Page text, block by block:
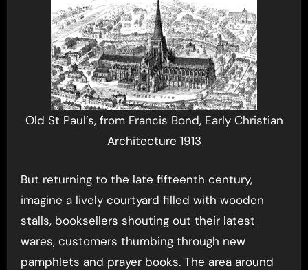
Old St Paul’s, from Francis Bond, Early Christian
Architecture 1913
But returning to the late fifteenth century,
imagine a lively courtyard filled with wooden
stalls, booksellers shouting out their latest
wares, customers thumbing through new
pamphlets and prayer books. The area around